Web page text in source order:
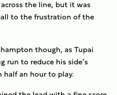
the line, but it was
to the frustration of the
though, as Tupai
run to reduce his side’s
an hour to play.